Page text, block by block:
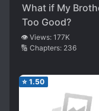
What if My
Too Good?
👁️ Views: 177K
🔢 Chapters: 236
⭐ 1.50